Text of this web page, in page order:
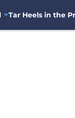
Tar Heels in the